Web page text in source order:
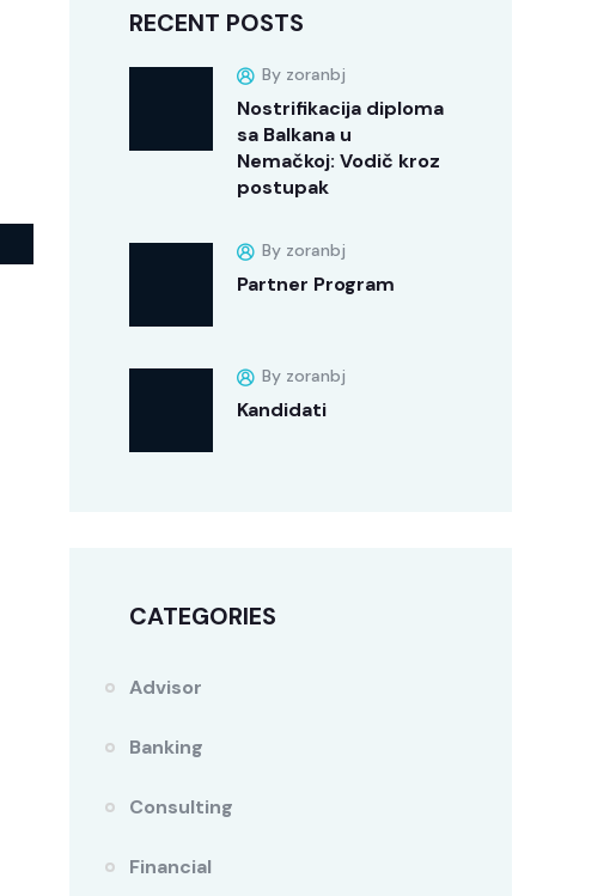
RECENT POSTS
By zoranbj
Nostrifikacija diploma
sa Balkana u
Nemačkoj: Vodič kroz
postupak
By zoranbj
Partner Program
By zoranbj
Kandidati
CATEGORIES
Advisor
Banking
Consulting
Financial